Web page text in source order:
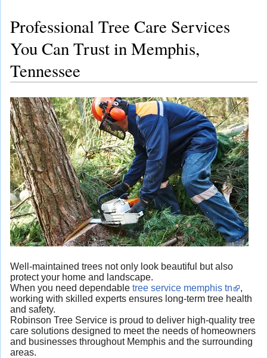
Professional Tree Care Services
You Can Trust in Memphis,
Tennessee
Well-maintained trees not only look beautiful but also
protect your home and landscape.
When you need dependable tree service memphis tn
,
working with skilled experts ensures long-term tree health
and safety.
Robinson Tree Service is proud to deliver high-quality tree
care solutions designed to meet the needs of homeowners
and businesses throughout Memphis and the surrounding
areas.